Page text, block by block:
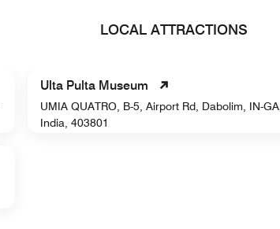
LOCAL ATTRACTIONS
Ulta Pulta Museum
UMIA QUATRO, B-5, Airport Rd, Dabolim, IN-GA,
India, 403801